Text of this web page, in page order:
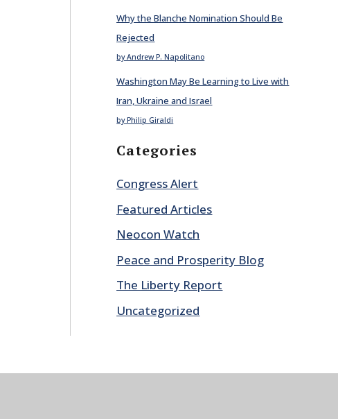
Why the Blanche Nomination Should Be
Rejected
by Andrew P. Napolitano
Washington May Be Learning to Live with
Iran, Ukraine and Israel
by Philip Giraldi
Categories
Congress Alert
Featured Articles
Neocon Watch
Peace and Prosperity Blog
The Liberty Report
Uncategorized